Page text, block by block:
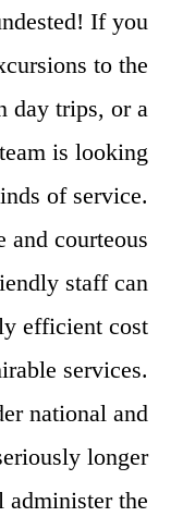
If you
to the
day trips, or a
is looking
of service.
courteous
staff can
efficient cost
services.
national and
longer
the